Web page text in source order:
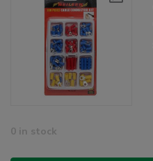
0 in stock